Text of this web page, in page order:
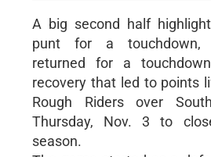
A big second half
punt for a touchdown,
returned for a
recovery that led to points
Rough Riders over
Thursday, Nov. 3 to
season.